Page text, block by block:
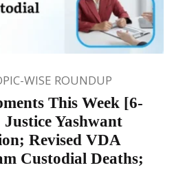
WISE ROUNDUP
This Week [6-
Yashwant
Revised VDA
Custodial Deaths;